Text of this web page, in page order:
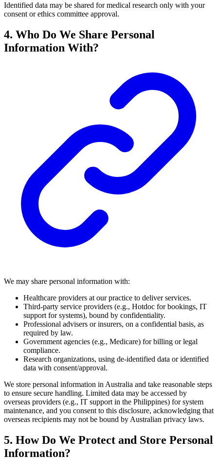
Identified data may be shared for medical research only with your
consent or ethics committee approval.
4. Who Do We Share Personal
Information With?
We may share personal information with:
Healthcare providers at our practice to deliver services.
Third-party service providers (e.g., Hotdoc for bookings, IT
support for systems), bound by confidentiality.
Professional advisers or insurers, on a confidential basis, as
required by law.
Government agencies (e.g., Medicare) for billing or legal
compliance.
Research organizations, using de-identified data or identified
data with consent/approval.
We store personal information in Australia and take reasonable steps
to ensure secure handling. Limited data may be accessed by
overseas providers (e.g., IT support in the Philippines) for system
maintenance, and you consent to this disclosure, acknowledging that
overseas recipients may not be bound by Australian privacy laws.
5. How Do We Protect and Store Personal
Information?